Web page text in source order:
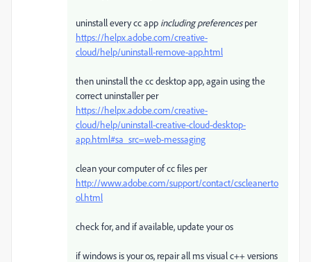
uninstall every cc app including preferencesper
https://helpx.adobe.com/creative-
cloud/help/uninstall-remove-app.html
then uninstall the cc desktop app, again using the
correct uninstaller per
https://helpx.adobe.com/creative-
cloud/help/uninstall-creative-cloud-desktop-
app.html#sa_src=web-messaging
clean your computer of cc files per
http://www.adobe.com/support/contact/cscleanerto
ol.html
check for, and if available, update your os
if windows is your os, repair all ms visual c++ versions